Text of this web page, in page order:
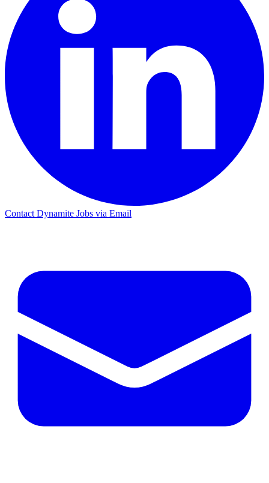
Contact Dynamite Jobs via Email